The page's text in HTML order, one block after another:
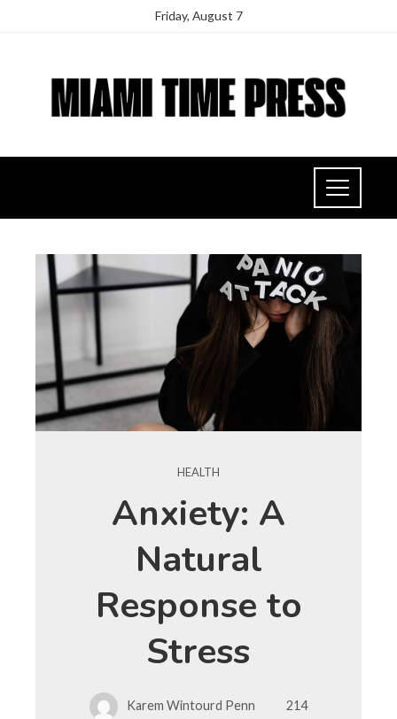
Friday, August 7
HEALTH
Anxiety: A
Natural
Response to
Stress
Karem Wintourd Penn 214